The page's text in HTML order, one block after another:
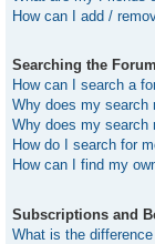
How can I add /
Searching the
How can I search a
Why does my search
Why does my search
How do I search for
How can I find my
Subscriptions and
What is the